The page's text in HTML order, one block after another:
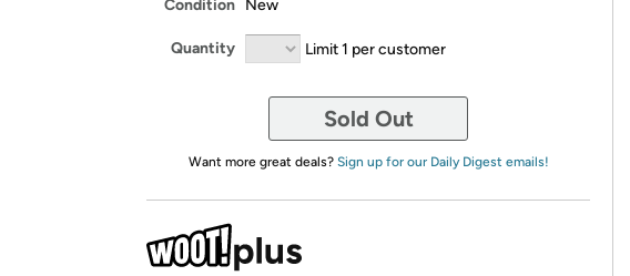
Condition New
Quantity Limit 1 per customer
Sold Out
Want more great deals? Sign up for our Daily Digest emails!